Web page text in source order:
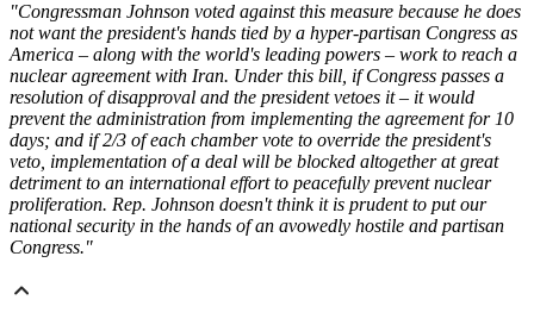
"Congressman Johnson voted against this measure because he does
not want the president's hands tied by a hyper-partisan Congress as
America – along with the world's leading powers – work to reach a
nuclear agreement with Iran. Under this bill, if Congress passes a
resolution of disapproval and the president vetoes it – it would
prevent the administration from implementing the agreement for 10
days; and if 2/3 of each chamber vote to override the president's
veto, implementation of a deal will be blocked altogether at great
detriment to an international effort to peacefully prevent nuclear
proliferation. Rep. Johnson doesn't think it is prudent to put our
national security in the hands of an avowedly hostile and partisan
Congress."